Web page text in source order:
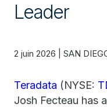
Leader
2 juin 2026 | SAN
Teradata (NYSE:
Josh Fecteau has